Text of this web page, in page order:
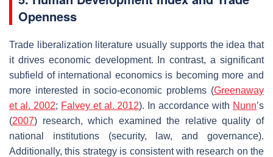
Openness
Trade liberalization literature usually supports the idea that
it drives economic development. In contrast, a significant
subfield of international economics is becoming more and
more interested in socio-economic problems (Greenaway
et al. 2002; Falvey et al. 2012). In accordance with Nunn’s
(2007) research, which examined the relative quality of
national institutions (security, law, and governance).
Additionally, this strategy is consistent with research on the